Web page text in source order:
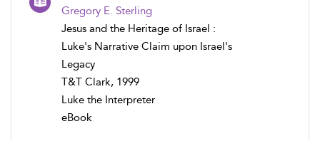
Gregory E. Sterling
Jesus and the Heritage of Israel :
Luke's Narrative Claim upon Israel's
Legacy
T&T Clark, 1999
Luke the Interpreter
eBook